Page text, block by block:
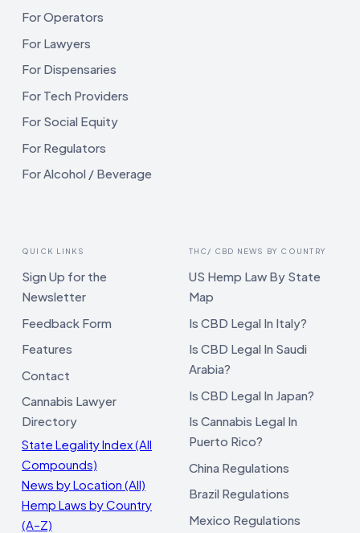
For Operators
For Lawyers
For Dispensaries
For Tech Providers
For Social Equity
For Regulators
For Alcohol / Beverage
QUICK LINKS
Sign Up for the
Newsletter
Feedback Form
Features
Contact
Cannabis Lawyer
Directory
State Legality Index (All
Compounds)
News by Location (All)
Hemp Laws by Country
(A–Z)
THC/ CBD NEWS BY COUNTRY
US Hemp Law By State
Map
Is CBD Legal In Italy?
Is CBD Legal In Saudi
Arabia?
Is CBD Legal In Japan?
Is Cannabis Legal In
Puerto Rico?
China Regulations
Brazil Regulations
Mexico Regulations